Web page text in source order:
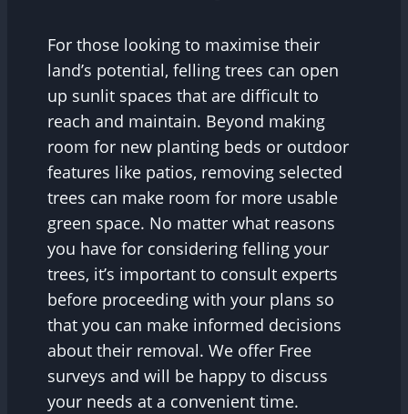
For those looking to maximise their
land’s potential, felling trees can open
up sunlit spaces that are difficult to
reach and maintain. Beyond making
room for new planting beds or outdoor
features like patios, removing selected
trees can make room for more usable
green space. No matter what reasons
you have for considering felling your
trees, it’s important to consult experts
before proceeding with your plans so
that you can make informed decisions
about their removal. We offer Free
surveys and will be happy to discuss
your needs at a convenient time.